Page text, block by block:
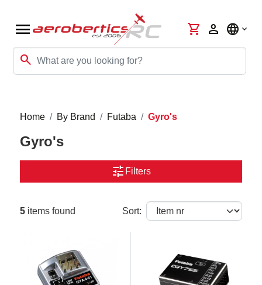
menu
search
shopping_cart person language
Home By Brand Futaba Gyro's
Gyro's
tune Filters
5 items found Sort: